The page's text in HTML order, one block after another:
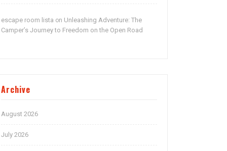
escape room lista on Unleashing Adventure: The
Camper’s Journey to Freedom on the Open Road
Archive
August 2026
July 2026